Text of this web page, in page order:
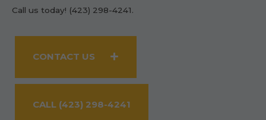
Call us today! (423) 298-4241.
CONTACT US
CALL (423) 298-4241